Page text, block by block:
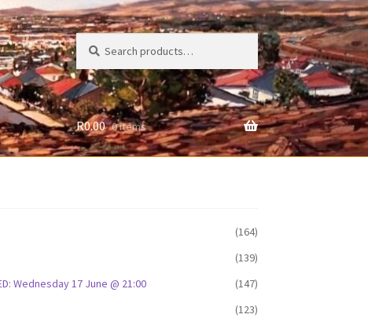
Search
for:
Search
R0.00 0 items
(164)
(139)
Wednesday 17 June @ 21:00
(147)
(123)